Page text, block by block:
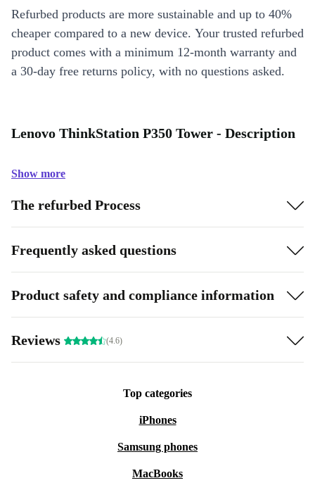
Refurbed products are more sustainable and up to 40%
cheaper compared to a new device. Your trusted refurbed
product comes with a minimum 12-month warranty and
a 30-day free returns policy, with no questions asked.
Lenovo ThinkStation P350 Tower - Description
Show more
The refurbed Process
Frequently asked questions
Product safety and compliance information
Reviews (4.6)
Top categories
iPhones
Samsung phones
MacBooks